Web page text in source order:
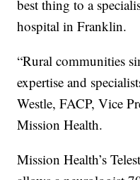
best thing to a
hospital in Franklin.
“Rural communities
expertise and
Westle, FACP, Vice
Mission Health.
Mission Health’s